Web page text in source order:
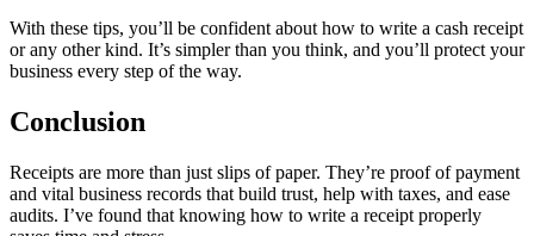
With these tips, you’ll be confident about how to write a cash receipt
or any other kind. It’s simpler than you think, and you’ll protect your
business every step of the way.
Conclusion
Receipts are more than just slips of paper. They’re proof of payment
and vital business records that build trust, help with taxes, and ease
audits. I’ve found that knowing how to write a receipt properly